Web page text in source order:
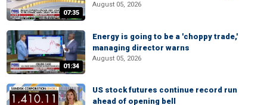
07:35
August 05, 2026
01:34
Energy is going to be a 'choppy trade,'
managing director warns
August 05, 2026
US stock futures continue record run
ahead of opening bell